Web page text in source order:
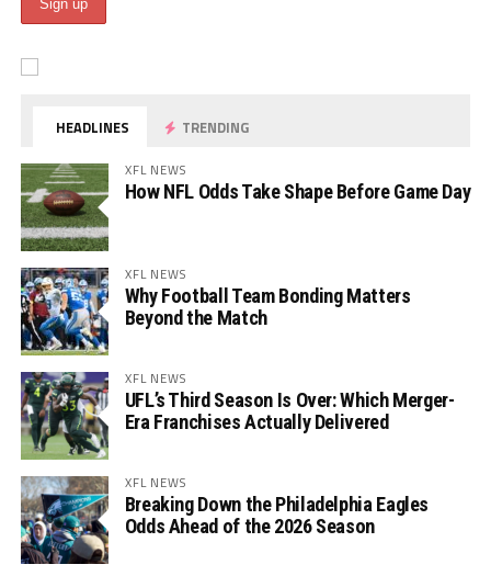
HEADLINES TRENDING
XFL NEWS
How NFL Odds Take Shape Before Game Day
XFL NEWS
Why Football Team Bonding Matters
Beyond the Match
XFL NEWS
UFL’s Third Season Is Over: Which Merger-
Era Franchises Actually Delivered
XFL NEWS
Breaking Down the Philadelphia Eagles
Odds Ahead of the 2026 Season